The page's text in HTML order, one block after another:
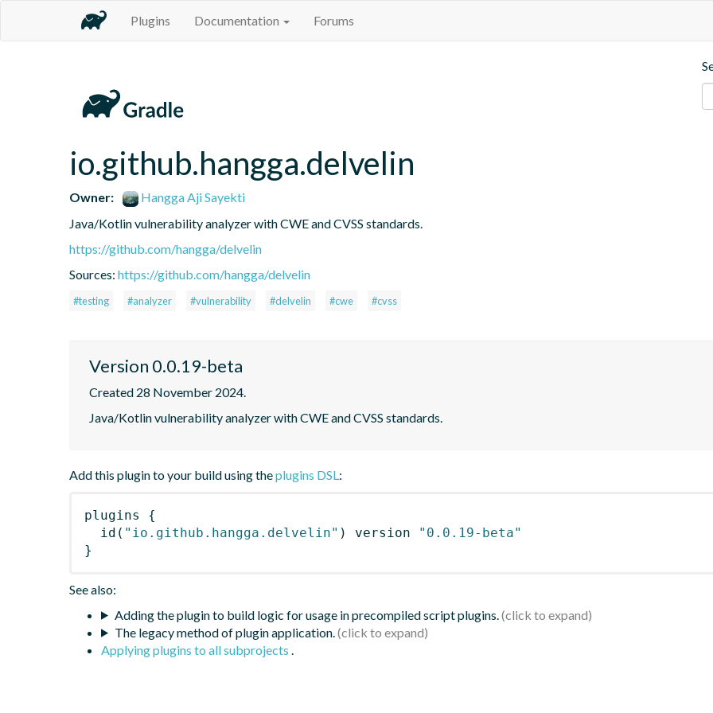
Plugins Documentation Forums
io.github.hangga.delvelin
Owner:
Hangga Aji Sayekti
Java/Kotlin vulnerability analyzer with CWE and CVSS standards.
https://github.com/hangga/delvelin
Sources: https://github.com/hangga/delvelin
#testing #analyzer #vulnerability #delvelin #cwe #cvss
Version 0.0.19-beta
Created 28 November 2024.
Java/Kotlin vulnerability analyzer with CWE and CVSS standards.
Add this plugin to your build using theplugins DSL:
plugins
{
id ( "io.github.hangga.delvelin" ) version
"0.0.19-beta"
}
See also:
Adding the plugin to build logic for usage in precompiled script plugins.
The legacy method of plugin application.
Applying plugins to all subprojects .